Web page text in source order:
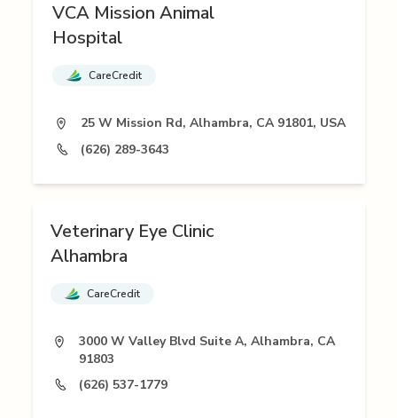
VCA Mission Animal
Hospital
CareCredit
25 W Mission Rd, Alhambra, CA 91801, USA
(626) 289-3643
Veterinary Eye Clinic
Alhambra
CareCredit
3000 W Valley Blvd Suite A, Alhambra, CA
91803
(626) 537-1779